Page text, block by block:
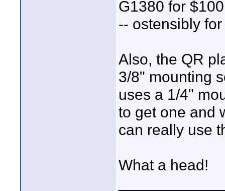
G1380 for
-- ostensibly
Also, the QR
3/8" mounting
uses a 1/4"
to get one and
can really use
What a head!